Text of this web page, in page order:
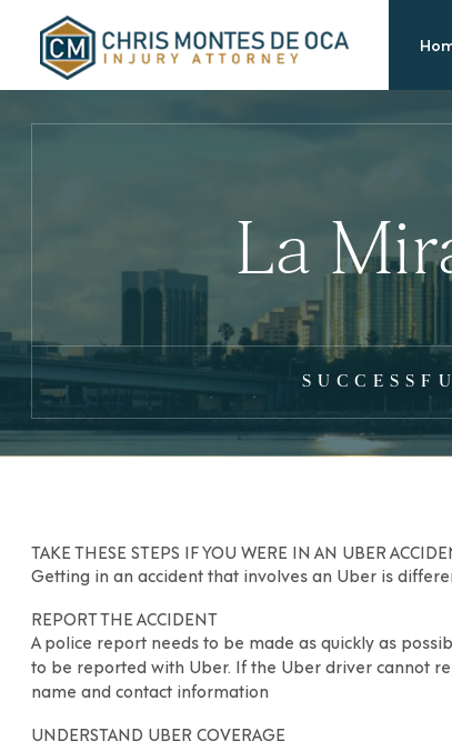
La
TAKE THESE STEPS IF YOU WERE IN AN UBER
Getting in an accident that involves an Uber is
REPORT THE ACCIDENT
Apolice report needs to be made as quickly as
to be reported with Uber. If the Uber driver cannot
name and contact information
UNDERSTAND UBER COVERAGE